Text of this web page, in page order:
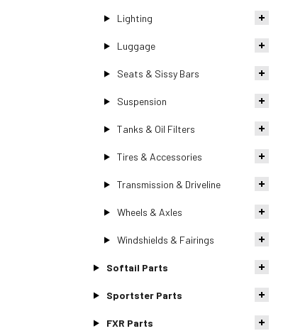
Lighting
Luggage
Seats & Sissy Bars
Suspension
Tanks & Oil Filters
Tires & Accessories
Transmission & Driveline
Wheels & Axles
Windshields & Fairings
Softail Parts
Sportster Parts
FXR Parts